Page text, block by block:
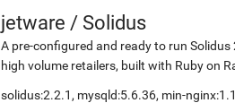
jetware / Solidus
A pre-configured and ready to run
high volume retailers, built with Ruby on
solidus:2.2.1 , mysqld:5.6.36, min-